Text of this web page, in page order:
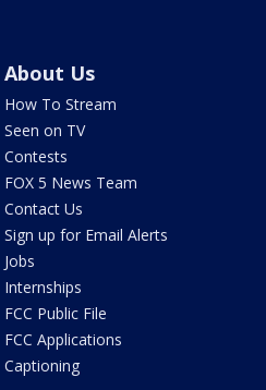
About Us
How To Stream
Seen on TV
Contests
FOX 5 News Team
Contact Us
Sign up for Email Alerts
Jobs
Internships
FCC Public File
FCC Applications
Captioning